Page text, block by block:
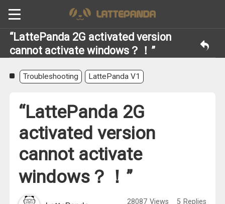
“LattePanda 2G activated version
cannot activate windows？！”
Troubleshooting LattePanda V1
“LattePanda 2G
activated version
cannot activate
windows？！”
28087 Views 5 Replies